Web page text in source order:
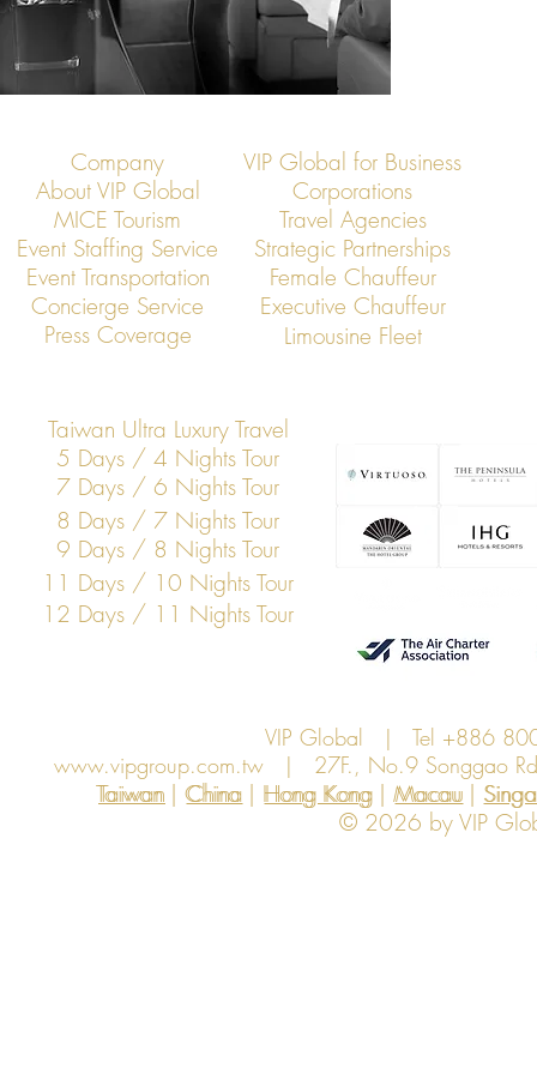
Company
VIP Global for Business
About VIP Global
Corporations
MICE Tourism
Travel Agencies
Event Staffing Service
Strategic Partnerships
Event Transportation
Concierge Service
Press Coverage
Female Chauffeur
Executive Chauffeur
Limousine Fleet
Taiwan Ultra Luxury Travel
5 Days / 4 Nights Tour
7 Days / 6 Nights Tour
8 Days / 7 Nights Tour
9 Days / 8 Nights Tour
11 Days / 10 Nights Tour
12 Days / 11 Nights Tour
VIP Global | Tel +886
www.vipgroup.com.tw| 27F., No.9 Songgao
Taiwan | China | Hong Kong | Macau |
Hong Kong
China Macau
Taiwan
© 2026 by VIP